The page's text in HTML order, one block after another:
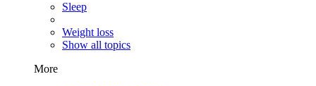
Sleep
Weight loss
Show all topics
More